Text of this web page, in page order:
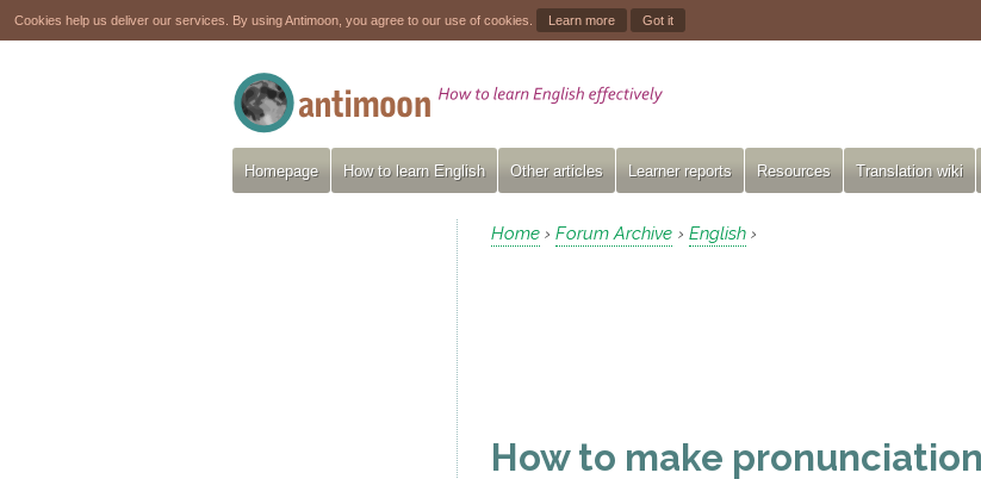
Cookies help us deliver our services. By using Antimoon, you agree to our use of cookies. Learn more Got it
Homepage How to learn English Other articles Learner reports Resources Translation wiki
Home › Forum Archive › English ›
How to make